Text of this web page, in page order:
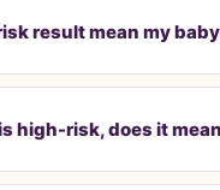
result mean my
high-risk, does it